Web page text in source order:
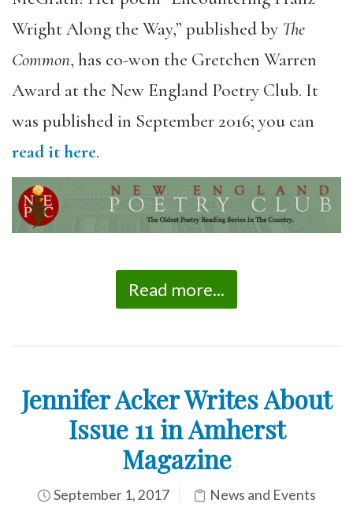
Wright Along the Way,” published by The
Common, has co-won the Gretchen Warren
Award at the New England Poetry Club. It
was published in September 2016; you can
read it here.
Read more...
Jennifer Acker Writes About
Issue 11 in Amherst
Magazine
September 1, 2017 News and Events